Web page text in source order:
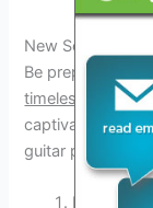
New Songs and
Be prepared to
timeless classics
captivate
guitar playing is
Don’t